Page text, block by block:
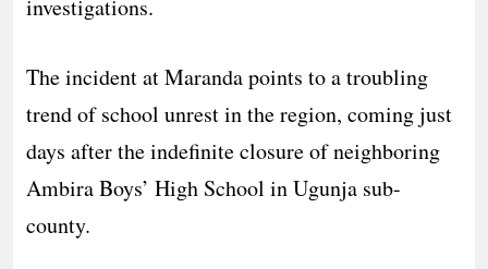
investigations.
​The incident at Maranda points to a troubling
trend of school unrest in the region, coming just
days after the indefinite closure of neighboring
Ambira Boys’ High School in Ugunja sub-
county.